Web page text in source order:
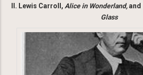
II. Lewis Carroll, Alicein Wonderland,and
Glass
Image